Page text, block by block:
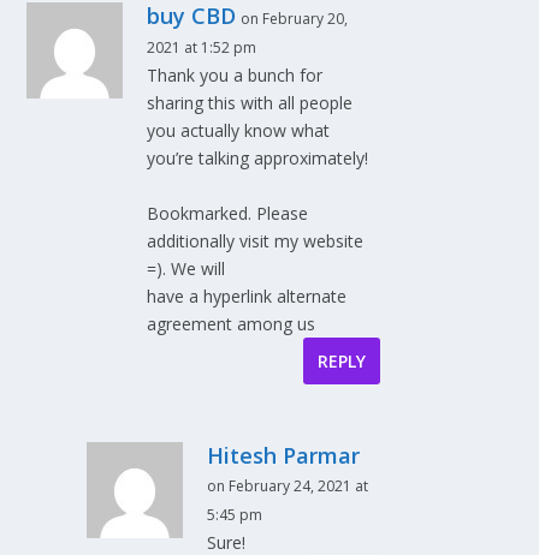
buy CBD on February 20,
2021 at 1:52 pm
Thank you a bunch for
sharing this with all people
you actually know what
you’re talking approximately!
Bookmarked. Please
additionally visit my website
=). We will
have a hyperlink alternate
agreement among us
REPLY
Hitesh Parmar
on February 24, 2021 at
5:45 pm
Sure!